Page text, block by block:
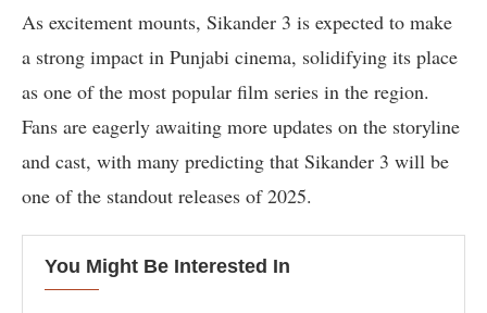
As excitement mounts, Sikander 3 is expected to make
a strong impact in Punjabi cinema, solidifying its place
as one of the most popular film series in the region.
Fans are eagerly awaiting more updates on the storyline
and cast, with many predicting that Sikander 3 will be
one of the standout releases of 2025.
You Might Be Interested In